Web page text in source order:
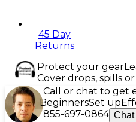
45 Day
Returns
Protect your gear
Cover drops, spills
Call or chat to get
BeginnersSet up
855-697-0864